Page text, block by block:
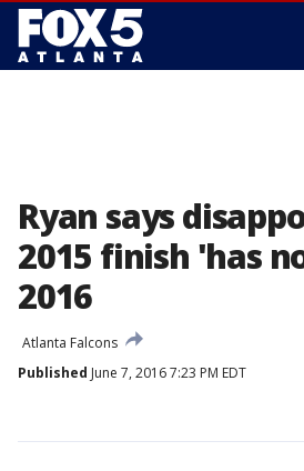
Ryan says
2015 finish 'has
2016
Atlanta Falcons
Published June 7, 2016 7:23 PM EDT